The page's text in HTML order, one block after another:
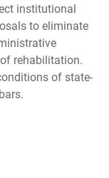
institutional
to eliminate
rehabilitation.
of state-